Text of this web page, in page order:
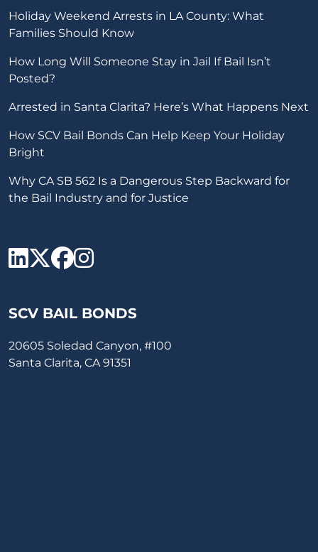
Holiday Weekend Arrests in LA County: What
Families Should Know
How Long Will Someone Stay in Jail If Bail Isn’t
Posted?
Arrested in Santa Clarita? Here’s What Happens Next
How SCV Bail Bonds Can Help Keep Your Holiday
Bright
Why CA SB 562 Is a Dangerous Step Backward for
the Bail Industry and for Justice
SCV Bail Bonds Linkedin
SCV Bail Bonds twitter
SCV Bail Bonds
SCV Bail Bonds
SCV BAIL BONDS
20605 Soledad Canyon, #100
Santa Clarita, CA 91351